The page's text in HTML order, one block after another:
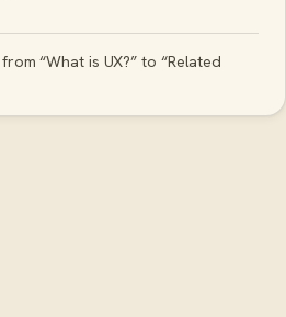
“What is UX?” to “Related